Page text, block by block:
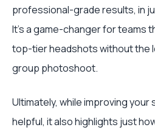
professional-grade results, in
It’s a game-changer for teams
top-tier headshots without the
group photoshoot.
Ultimately, while improving
helpful, it also highlights just